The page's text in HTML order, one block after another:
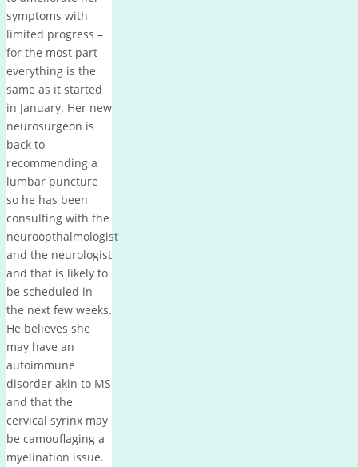
symptoms with
limited progress –
for the most part
everything is the
same as it started
in January. Her new
neurosurgeon is
back to
recommending a
lumbar puncture
so he has been
consulting with the
neuroopthalmologist
and the neurologist
and that is likely to
be scheduled in
the next few weeks.
He believes she
may have an
autoimmune
disorder akin to MS
and that the
cervical syrinx may
be camouflaging a
myelination issue.